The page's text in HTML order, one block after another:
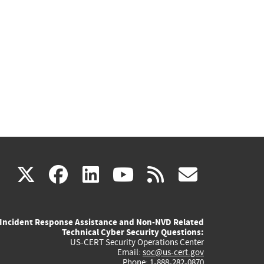
X(link
external)
facebook
(link
external)
linkedin
(link
external)
youtube
(link
external)
rss
Incident Response Assistance and Non-NVD Related
Technical Cyber Security Questions:
US-CERT Security Operations Center
Email: soc@us-cert.gov